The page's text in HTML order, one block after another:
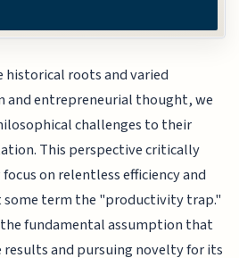
roots and varied
and entrepreneurial thought, we
challenges to their
This perspective critically
on relentless efficiency and
term the "productivity trap."
fundamental assumption that
and pursuing novelty for its